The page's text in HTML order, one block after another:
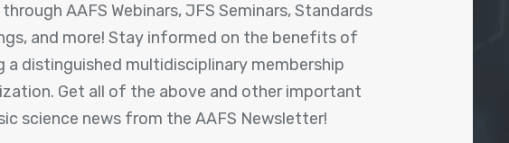
AAFS Webinars, JFS Seminars, Standards
and more! Stay informed on the benefits of
a distinguished multidisciplinary membership
Get all of the above and other important
science news from the AAFS Newsletter!